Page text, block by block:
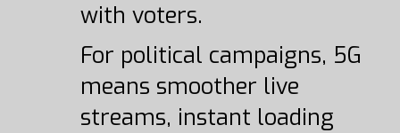
with voters.
For political campaigns, 5G
means smoother live
streams, instant loading